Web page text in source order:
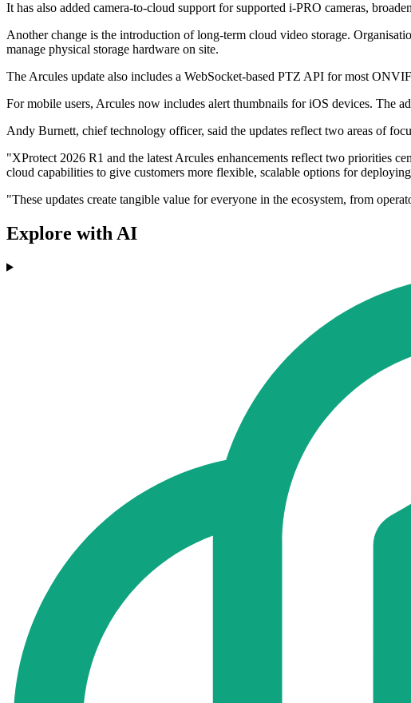
It has also added camera-to-cloud support for supported i-PRO cameras,
Another change is the introduction of long-term cloud video storage.
manage physical storage hardware on site.
The Arcules update also includes a WebSocket-based PTZ API for most
For mobile users, Arcules now includes alert thumbnails for iOS devices. The
Andy Burnett, chief technology officer, said the updates reflect two areas of
"XProtect 2026 R1 and the latest Arcules enhancements reflect two priorities
cloud capabilities to give customers more flexible, scalable options for
"These updates create tangible value for everyone in the ecosystem, from
Explore with AI